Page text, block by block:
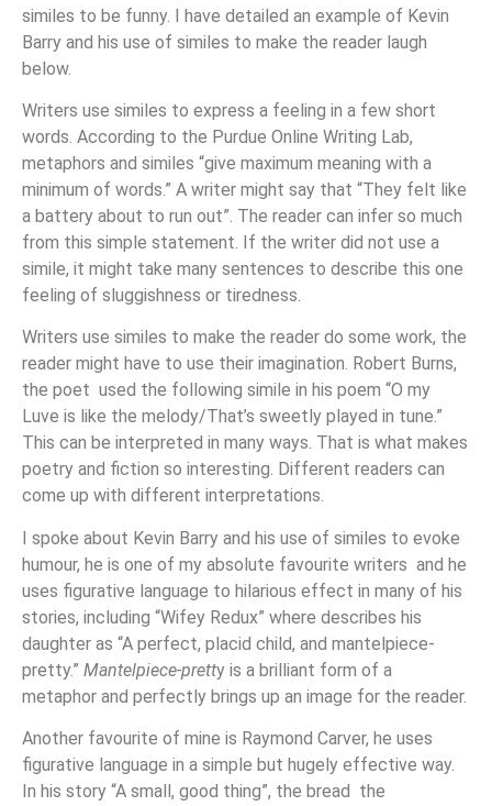
similes to be funny. I have detailed an example of Kevin
Barry and his use of similes to make the reader laugh
below.
Writers use similes to express a feeling in a few short
words. According to the Purdue Online Writing Lab,
metaphors and similes “give maximum meaning with a
minimum of words.” A writer might say that “They felt like
a battery about to run out”. The reader can infer so much
from this simple statement. If the writer did not use a
simile, it might take many sentences to describe this one
feeling of sluggishness or tiredness.
Writers use similes to make the reader do some work, the
reader might have to use their imagination. Robert Burns,
the poet used the following simile in his poem “O my
Luve is like the melody/That’s sweetly played in tune.”
This can be interpreted in many ways. That is what makes
poetry and fiction so interesting. Different readers can
come up with different interpretations.
I spoke about Kevin Barry and his use of similes to evoke
humour, he is one of my absolute favourite writers and he
uses figurative language to hilarious effect in many of his
stories, including “Wifey Redux” where describes his
daughter as “A perfect, placid child, and mantelpiece-
pretty.” Mantelpiece-pretty is a brilliant form of a
metaphor and perfectly brings up an image for the reader.
Another favourite of mine is Raymond Carver, he uses
figurative language in a simple but hugely effective way.
In his story “A small, good thing”, the bread the